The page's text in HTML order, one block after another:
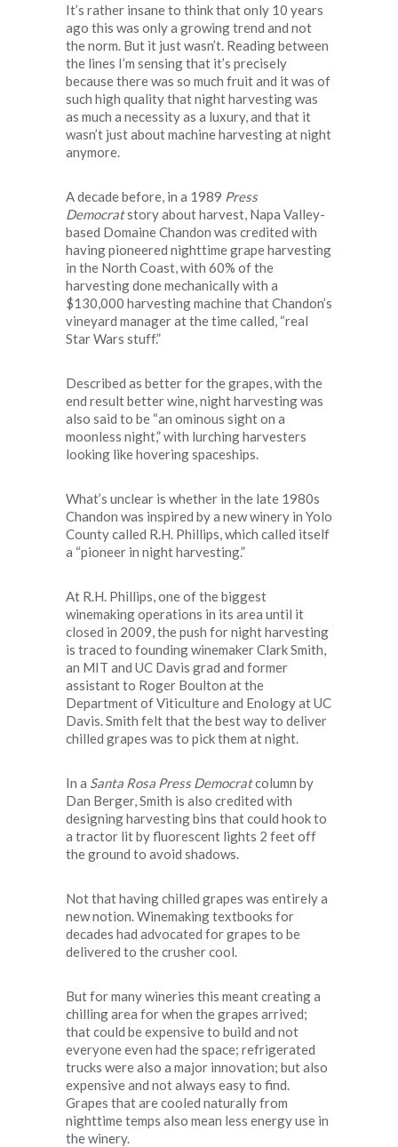
It’s rather insane to think that only 10 years
ago this was only a growing trend and not
the norm. But it just wasn’t. Reading between
the lines I’m sensing that it’s precisely
because there was so much fruit and it was of
such high quality that night harvesting was
as much a necessity as a luxury, and that it
wasn’t just about machine harvesting at night
anymore.
A decade before, in a 1989 Press
Democratstory about harvest, Napa Valley-
based Domaine Chandon was credited with
having pioneered nighttime grape harvesting
in the North Coast, with 60% of the
harvesting done mechanically with a
$130,000 harvesting machine that Chandon’s
vineyard manager at the time called, “real
Star Wars stuff.”
Described as better for the grapes, with the
end result better wine, night harvesting was
also said to be “an ominous sight on a
moonless night,” with lurching harvesters
looking like hovering spaceships.
What’s unclear is whether in the late 1980s
Chandon was inspired by a new winery in Yolo
County called R.H. Phillips, which called itself
a “pioneer in night harvesting.”
At R.H. Phillips, one of the biggest
winemaking operations in its area until it
closed in 2009, the push for night harvesting
is traced to founding winemaker Clark Smith,
an MIT and UC Davis grad and former
assistant to Roger Boulton at the
Department of Viticulture and Enology at UC
Davis. Smith felt that the best way to deliver
chilled grapes was to pick them at night.
In a Santa Rosa Press Democratcolumn by
Dan Berger, Smith is also credited with
designing harvesting bins that could hook to
a tractor lit by fluorescent lights 2 feet off
the ground to avoid shadows.
Not that having chilled grapes was entirely a
new notion. Winemaking textbooks for
decades had advocated for grapes to be
delivered to the crusher cool.
But for many wineries this meant creating a
chilling area for when the grapes arrived;
that could be expensive to build and not
everyone even had the space; refrigerated
trucks were also a major innovation; but also
expensive and not always easy to find.
Grapes that are cooled naturally from
nighttime temps also mean less energy use in
the winery.